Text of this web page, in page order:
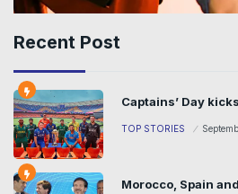
Recent Post
Captains’ Day
TOP STORIES
Morocco, Spain